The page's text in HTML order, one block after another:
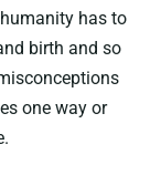
has to
birth and so
one way or